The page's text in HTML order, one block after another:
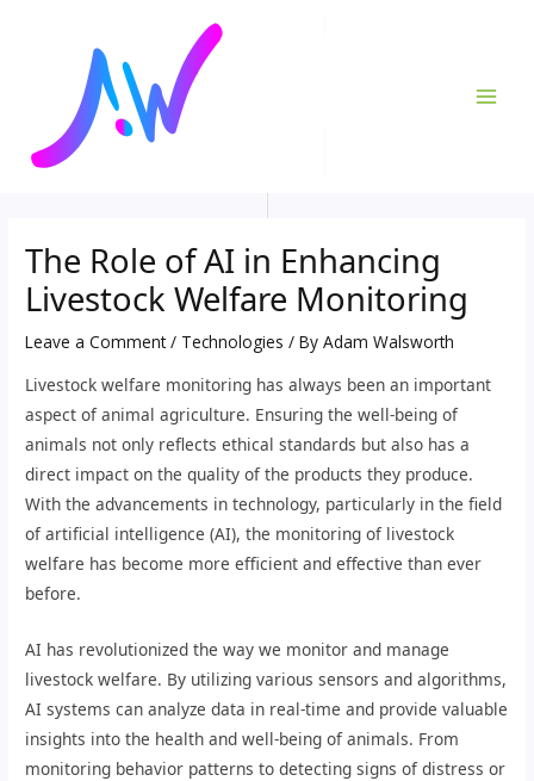
The Role of AI in Enhancing
Livestock Welfare Monitoring
Leave a Comment / Technologies / ByAdam Walsworth
Livestock welfare monitoring has always been an important
aspect of animal agriculture. Ensuring the well-being of
animals not only reflects ethical standards but also has a
direct impact on the quality of the products they produce.
With the advancements in technology, particularly in the field
of artificial intelligence (AI), the monitoring of livestock
welfare has become more efficient and effective than ever
before.
AI has revolutionized the way we monitor and manage
livestock welfare. By utilizing various sensors and algorithms,
AI systems can analyze data in real-time and provide valuable
insights into the health and well-being of animals. From
monitoring behavior patterns to detecting signs of distress or
navigation